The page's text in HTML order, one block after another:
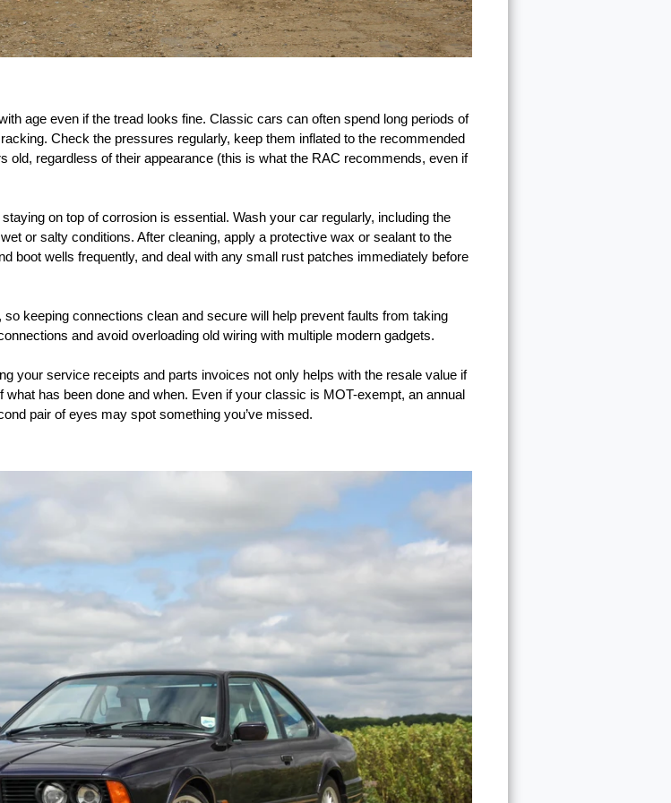
age even if the tread looks fine. Classic cars can often spend long periods of
Check the pressures regularly, keep them inflated to the recommended
old, regardless of their appearance (this is what the RAC recommends, even if
on top of corrosion is essential. Wash your car regularly, including the
or salty conditions. After cleaning, apply a protective wax or sealant to the
boot wells frequently, and deal with any small rust patches immediately before
keeping connections clean and secure will help prevent faults from taking
and avoid overloading old wiring with multiple modern gadgets.
your service receipts and parts invoices not only helps with the resale value if
has been done and when. Even if your classic is MOT-exempt, an annual
pair of eyes may spot something you’ve missed.